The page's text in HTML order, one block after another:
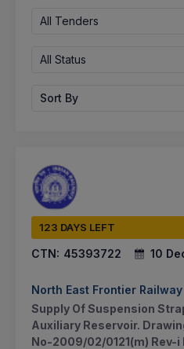
All Tenders
All Status
Sort By
123 DAYS LEFT
CTN: 45393722 10
North East Frontier Railway
Supply Of Suspension
Auxiliary Reservoir.
No-2009/02/0121(m) Rev-